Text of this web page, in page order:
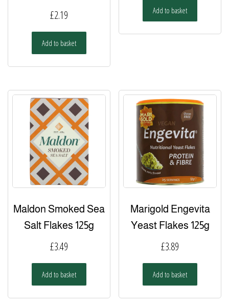
£2.19
Add to basket
Add to basket
Maldon Smoked Sea
Salt Flakes 125g
£3.49
Add to basket
Marigold Engevita
Yeast Flakes 125g
£3.89
Add to basket